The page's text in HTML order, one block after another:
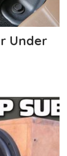
Under